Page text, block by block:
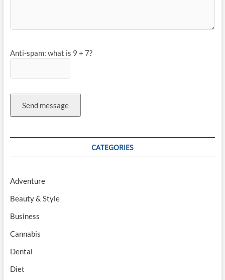
Anti-spam: what is 9 + 7?
Send message
CATEGORIES
Adventure
Beauty & Style
Business
Cannabis
Dental
Diet